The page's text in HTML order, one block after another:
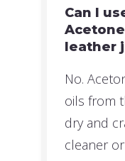
Can I
leather
No.
oils from
dry and
cleaner